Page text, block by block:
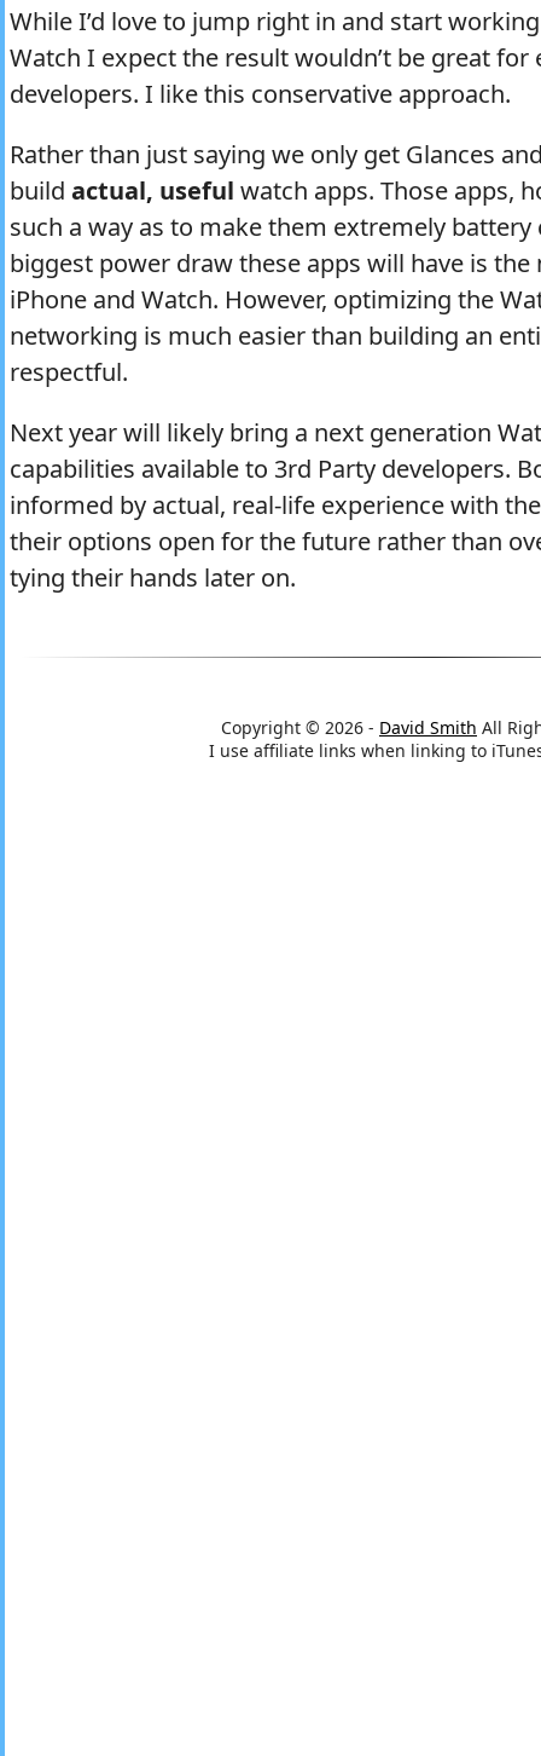
While I’d love to jump right in and start
Watch I expect the result wouldn’t be great
developers. I like this conservative approach.
Rather than just saying we only get Glances
build actual, useful watch apps. Those apps,
such a way as to make them extremely
biggest power draw these apps will have is
iPhone and Watch. However, optimizing the
networking is much easier than building an
respectful.
Next year will likely bring a next generation
capabilities available to 3rd Party developers.
informed by actual, real-life experience with
their options open for the future rather than
tying their hands later on.
Copyright © 2026 - David Smith All
I use affiliate links when linking to